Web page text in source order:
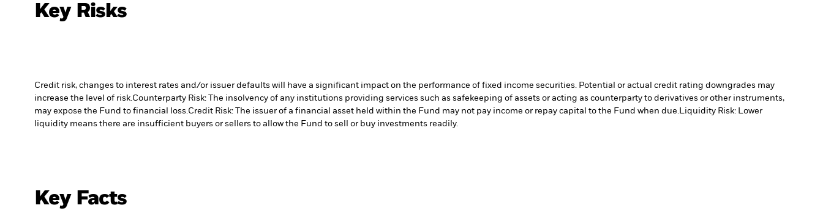
Key Risks
Credit risk, changes to interest rates and/or issuer defaults will have a significant impact on the performance of fixed income securities. Potential or actual credit rating downgrades may
increase the level of risk.Counterparty Risk: The insolvency of any institutions providing services such as safekeeping of assets or acting as counterparty to derivatives or other instruments,
may expose the Fund to financial loss.Credit Risk: The issuer of a financial asset held within the Fund may not pay income or repay capital to the Fund when due.Liquidity Risk: Lower
liquidity means there are insufficient buyers or sellers to allow the Fund to sell or buy investments readily.
Key Facts